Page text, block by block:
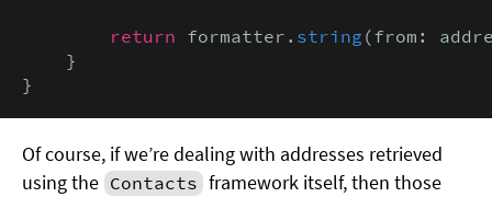
return formatter. string (from:
    }
}
Of course, if we’re dealing with addresses retrieved
using the Contacts framework itself, then those